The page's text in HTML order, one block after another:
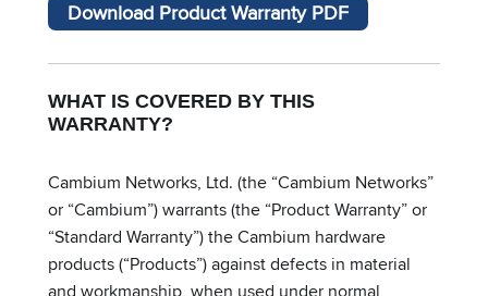
Download Product Warranty PDF
WHAT IS COVERED BY THIS
WARRANTY?
Cambium Networks, Ltd. (the “Cambium Networks”
or “Cambium”) warrants (the “Product Warranty” or
“Standard Warranty”) the Cambium hardware
products (“Products”) against defects in material
and workmanship, when used under normal